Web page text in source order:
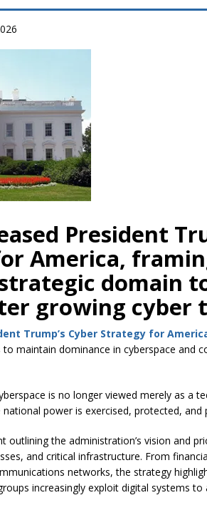
President
America,
domain
growing cyber
Trump’s Cyber Strategy for
maintain dominance in cyberspace and
is no longer viewed merely as a
power is exercised, protected, and
outlining the administration’s vision and
and critical infrastructure. From
networks, the strategy
increasingly exploit digital systems to